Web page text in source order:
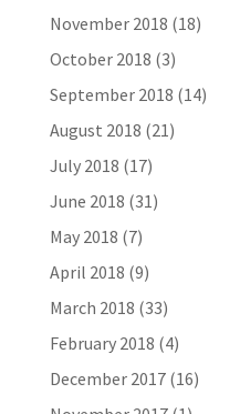
November 2018 (18)
October 2018 (3)
September 2018 (14)
August 2018 (21)
July 2018 (17)
June 2018 (31)
May 2018 (7)
April 2018 (9)
March 2018 (33)
February 2018 (4)
December 2017(16)